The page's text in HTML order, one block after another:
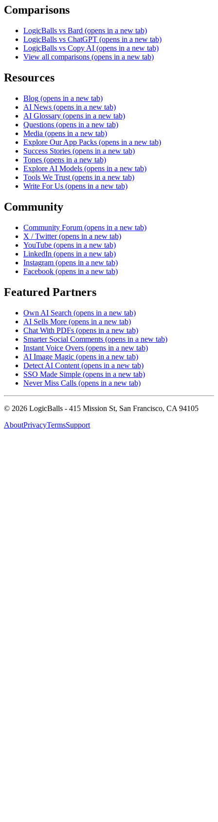
Comparisons
LogicBalls vs Bard (opens in a new tab)
LogicBalls vs ChatGPT (opens in a new tab)
LogicBalls vs Copy AI (opens in a new tab)
View all comparisons (opens in a new tab)
Resources
Blog (opens in a new tab)
AI News (opens in a new tab)
AI Glossary (opens in a new tab)
Questions (opens in a new tab)
Media (opens in a new tab)
Explore Our App Packs (opens in a new tab)
Success Stories (opens in a new tab)
Tones (opens in a new tab)
Explore AI Models (opens in a new tab)
Tools We Trust (opens in a new tab)
Write For Us (opens in a new tab)
Community
Community Forum (opens in a new tab)
X / Twitter (opens in a new tab)
YouTube (opens in a new tab)
LinkedIn (opens in a new tab)
Instagram (opens in a new tab)
Facebook (opens in a new tab)
Featured Partners
Own AI Search (opens in a new tab)
AI Sells More (opens in a new tab)
Chat With PDFs (opens in a new tab)
Smarter Social Comments (opens in a new tab)
Instant Voice Overs (opens in a new tab)
AI Image Magic (opens in a new tab)
Detect AI Content (opens in a new tab)
SSO Made Simple (opens in a new tab)
Never Miss Calls (opens in a new tab)
© 2026 LogicBalls - 415 Mission St, San Francisco, CA 94105
AboutPrivacyTermsSupport